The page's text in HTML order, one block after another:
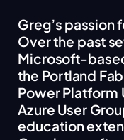
Greg’s passion
Over the past
Microsoft-
the Portland
Power Platform
Azure User
education